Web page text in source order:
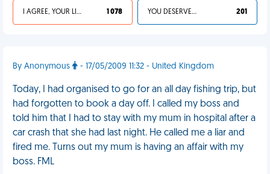
I AGREE, YOUR LIFE SUCKS 1 078 YOU DESERVED IT 201
By Anonymous - 17/05/2009 11:32 - United Kingdom
Today, I had organised to go for an all day fishing trip, but
had forgotten to book a day off. I called my boss and
told him that I had to stay with my mum in hospital after a
car crash that she had last night. He called me a liar and
fired me. Turns out my mum is having an affair with my
boss. FML